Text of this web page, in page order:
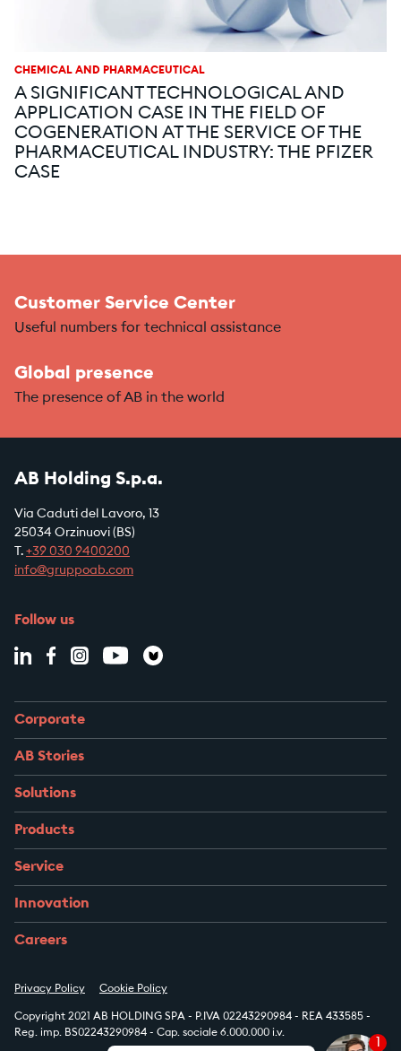
CHEMICAL AND PHARMACEUTICAL
A SIGNIFICANT TECHNOLOGICAL AND
APPLICATION CASE IN THE FIELD OF
COGENERATION AT THE SERVICE OF THE
PHARMACEUTICAL INDUSTRY: THE PFIZER
CASE
Customer Service Center
Useful numbers for technical assistance
Global presence
The presence of AB in the world
AB Holding S.p.a.
Via Caduti del Lavoro, 13
25034 Orzinuovi (BS)
T. +39 030 9400200
info@gruppoab.com
Follow us
Corporate
AB Stories
Solutions
Products
Service
Innovation
Careers
Privacy Policy Cookie Policy
Copyright 2021 AB HOLDING SPA - P.IVA 02243290984 - REA 433585 -
Reg. imp. BS02243290984 - Cap. sociale 6.000.000 i.v.